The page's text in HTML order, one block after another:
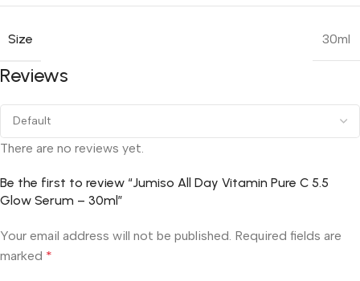
Size 30ml
Reviews
There are no reviews yet.
Be the first to review “Jumiso All Day Vitamin Pure C 5.5
Glow Serum – 30ml”
Your email address will not be published. Required fields are
marked *